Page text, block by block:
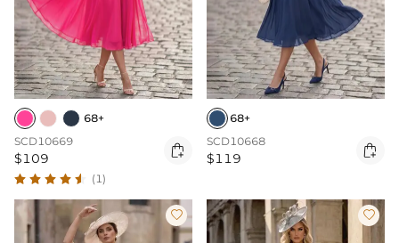
68+
SCD10669
$109 
(1)
68+
SCD10668
$119 
 